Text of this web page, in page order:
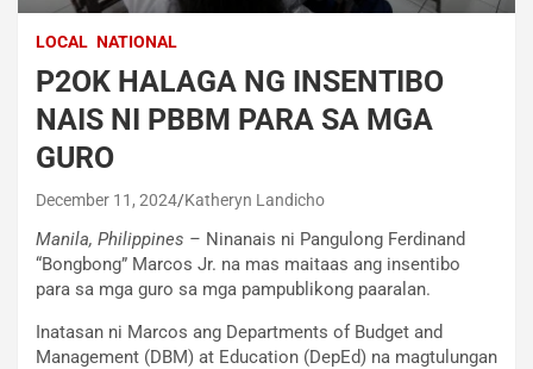
LOCAL NATIONAL
P2OK HALAGA NG INSENTIBO
NAIS NI PBBM PARA SA MGA
GURO
December 11, 2024 Katheryn Landicho
Manila, Philippines – Ninanais ni Pangulong Ferdinand
“Bongbong” Marcos Jr. na mas maitaas ang insentibo
para sa mga guro sa mga pampublikong paaralan.
Inatasan ni Marcos ang Departments of Budget and
Management (DBM) at Education (DepEd) na magtulungan